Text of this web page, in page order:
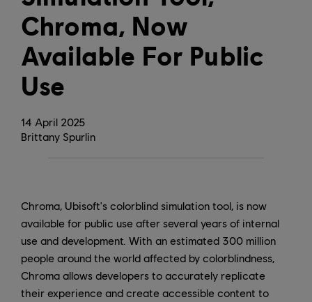
14 April 2025
Chroma, Now
Available For Public
Use
Brittany Spurlin
Chroma, Ubisoft's colorblind simulation tool, is now
available for public use after several years of internal
use and development. With an estimated 300 million
people around the world affected by colorblindness,
Chroma allows developers to accurately replicate
their experience and create accessible content to